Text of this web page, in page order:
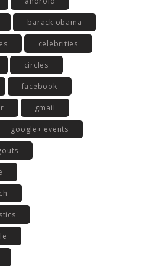
barack obama
celebrities
circles
facebook
gmail
google+ events